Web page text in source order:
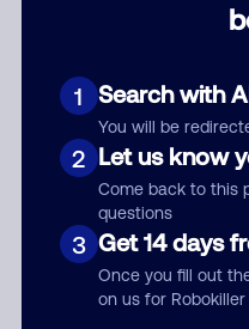
1 Search with
You will be
2 Let us know
Come back to this
questions
3 Get 14 days
Once you fill out
on us for Robokiller
By submitting a comment,